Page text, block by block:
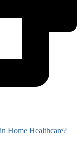
Home Healthcare?